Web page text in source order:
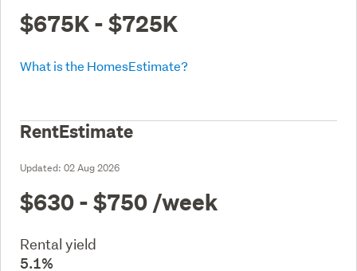
$675K - $725K
What is the HomesEstimate?
RentEstimate
Updated: 02 Aug 2026
$630 - $750 /week
Rental yield
5.1%